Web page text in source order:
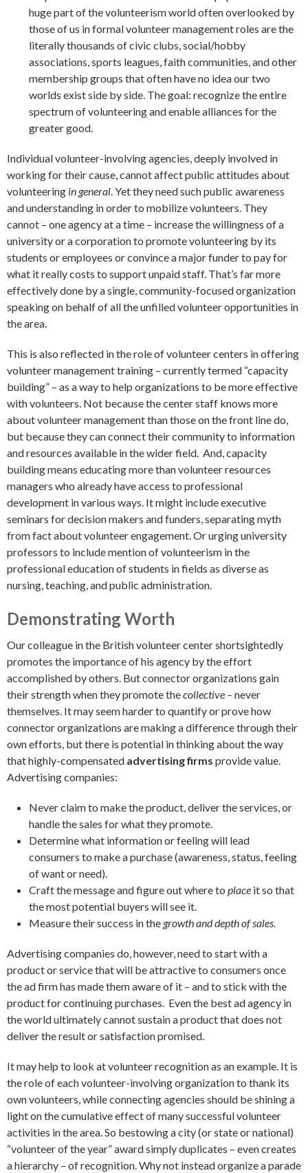
huge part of the volunteerism world often overlooked by
those of us in formal volunteer management roles are the
literally thousands of civic clubs, social/hobby
associations, sports leagues, faith communities, and other
membership groups that often have no idea our two
worlds exist side by side. The goal: recognize the entire
spectrum of volunteering and enable alliances for the
greater good.
Individual volunteer-involving agencies, deeply involved in
working for their cause, cannot affect public attitudes about
volunteering in general. Yet they need such public awareness
and understanding in order to mobilize volunteers. They
cannot – one agency at a time – increase the willingness of a
university or a corporation to promote volunteering by its
students or employees or convince a major funder to pay for
what it really costs to support unpaid staff. That’s far more
effectively done by a single, community-focused organization
speaking on behalf of all the unfilled volunteer opportunities in
the area.
This is also reflected in the role of volunteer centers in offering
volunteer management training – currently termed “capacity
building” – as a way to help organizations to be more effective
with volunteers. Not because the center staff knows more
about volunteer management than those on the front line do,
but because they can connect their community to information
and resources available in the wider field. And, capacity
building means educating more than volunteer resources
managers who already have access to professional
development in various ways. It might include executive
seminars for decision makers and funders, separating myth
from fact about volunteer engagement. Or urging university
professors to include mention of volunteerism in the
professional education of students in fields as diverse as
nursing, teaching, and public administration.
Demonstrating Worth
Our colleague in the British volunteer center shortsightedly
promotes the importance of his agency by the effort
accomplished by others. But connector organizations gain
their strength when they promote thecollective – never
themselves. It may seem harder to quantify or prove how
connector organizations are making a difference through their
own efforts, but there is potential in thinking about the way
that highly-compensated advertising firms provide value.
Advertising companies:
Never claim to make the product, deliver the services, or
handle the sales for what they promote.
Determine what information or feeling will lead
consumers to make a purchase (awareness, status, feeling
of want or need).
Craft the message and figure out where to place it so that
the most potential buyers will see it.
Measure their success in the growth and depth of sales.
Advertising companies do, however, need to start with a
product or service that will be attractive to consumers once
the ad firm has made them aware of it – and to stick with the
product for continuing purchases. Even the best ad agency in
the world ultimately cannot sustain a product that does not
deliver the result or satisfaction promised.
It may help to look at volunteer recognition as an example. It is
the role of each volunteer-involving organization to thank its
own volunteers, while connecting agencies should be shining a
light on the cumulative effect of many successful volunteer
activities in the area. So bestowing a city (or state or national)
“volunteer of the year” award simply duplicates – even creates
a hierarchy – of recognition. Why not instead organize a parade